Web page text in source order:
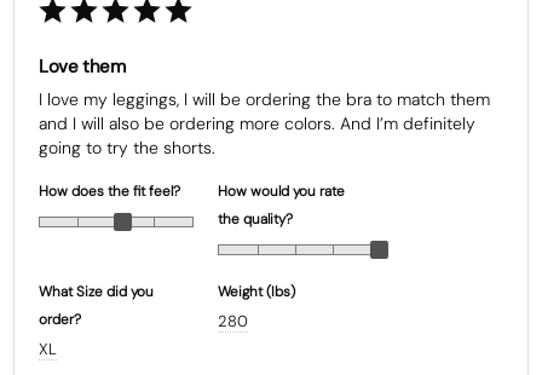
Love them
I love my leggings, I will be ordering the bra to match them
and I will also be ordering more colors. And I’m definitely
going to try the shorts.
How does the fit feel?
How would you rate
the quality?
What Size did you
order?
XL
Weight (Ibs)
280